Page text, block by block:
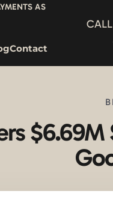
AS
Contact